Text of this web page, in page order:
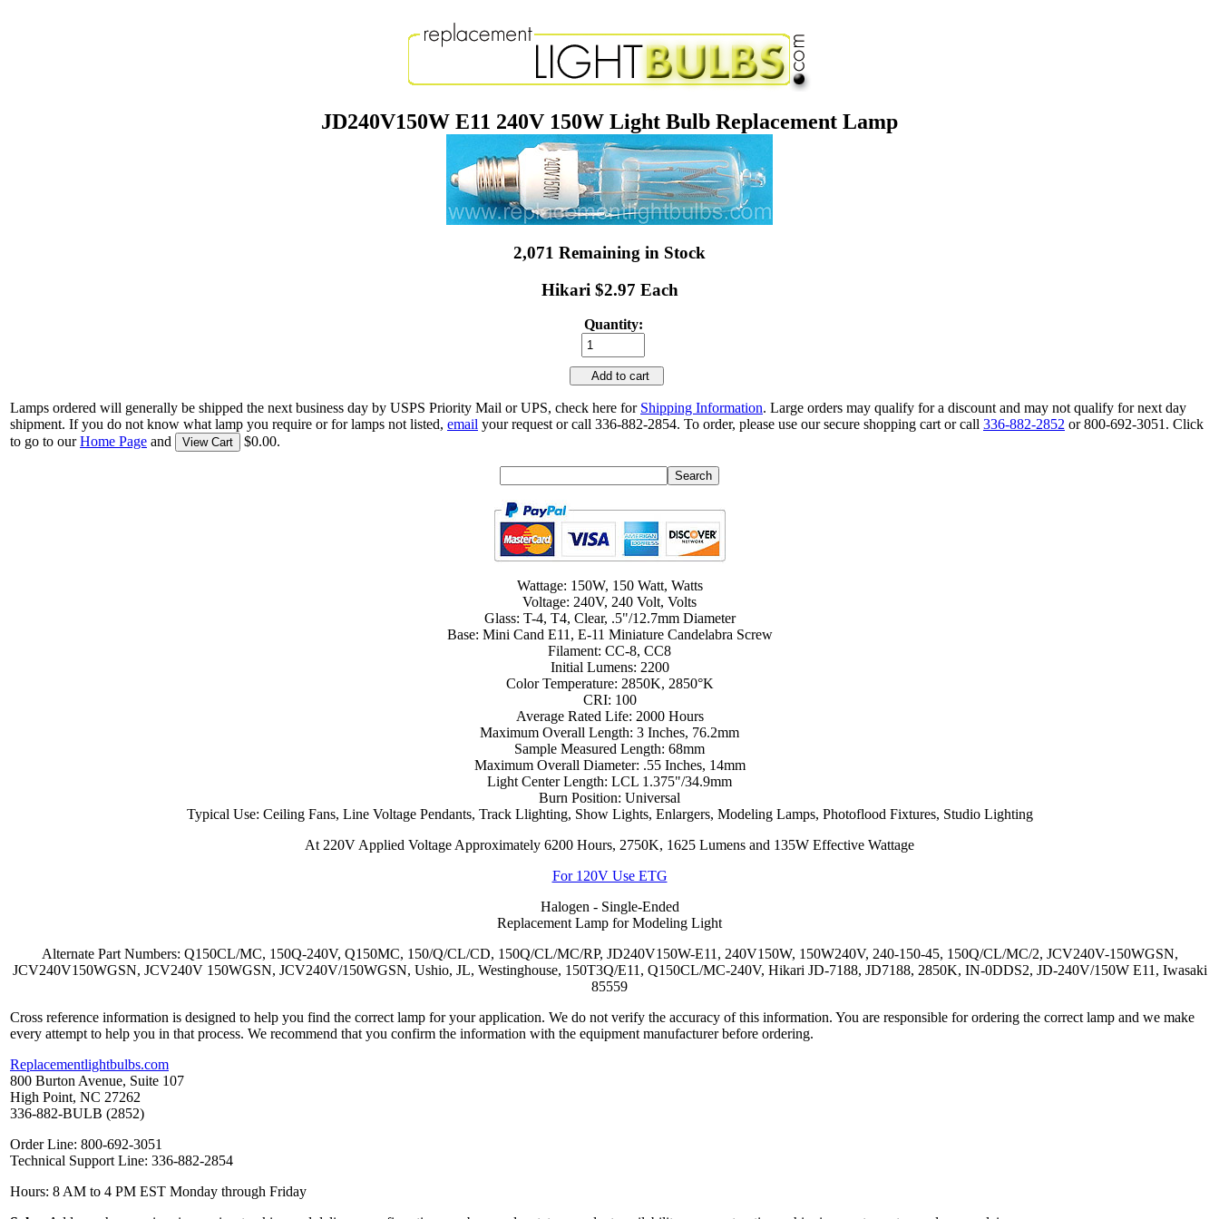
JD240V150W E11 240V 150W Light Bulb Replacement Lamp
2,071 Remaining in Stock
Hikari $2.97 Each
Quantity:
Add to cart
Lamps ordered will generally be shipped the next business day by USPS Priority Mail or UPS, check here for Shipping Information. Large orders may qualify for a discount and may not qualify for next day
shipment. If you do not know what lamp you require or for lamps not listed, email your request or call 336-882-2854. To order, please use our secure shopping cart or call 336-882-2852 or 800-692-3051. Click
to go to ourHome Page and View Cart $0.00.
Wattage: 150W, 150 Watt, Watts
Voltage: 240V, 240 Volt, Volts
Glass: T-4, T4, Clear, .5"/12.7mm Diameter
Base: Mini Cand E11, E-11 Miniature Candelabra Screw
Filament: CC-8, CC8
Initial Lumens: 2200
Color Temperature: 2850K, 2850°K
CRI: 100
Average Rated Life: 2000 Hours
Maximum Overall Length: 3 Inches, 76.2mm
Sample Measured Length: 68mm
Maximum Overall Diameter: .55 Inches, 14mm
Light Center Length: LCL 1.375"/34.9mm
Burn Position: Universal
Typical Use: Ceiling Fans, Line Voltage Pendants, Track Llighting, Show Lights, Enlargers, Modeling Lamps, Photoflood Fixtures, Studio Lighting
At 220V Applied Voltage Approximately 6200 Hours, 2750K, 1625 Lumens and 135W Effective Wattage
For 120V Use ETG
Halogen - Single-Ended
Replacement Lamp for Modeling Light
Alternate Part Numbers: Q150CL/MC, 150Q-240V, Q150MC, 150/Q/CL/CD, 150Q/CL/MC/RP, JD240V150W-E11, 240V150W, 150W240V, 240-150-45, 150Q/CL/MC/2, JCV240V-150WGSN,
JCV240V150WGSN, JCV240V 150WGSN, JCV240V/150WGSN, Ushio, JL, Westinghouse, 150T3Q/E11, Q150CL/MC-240V, Hikari JD-7188, JD7188, 2850K, IN-0DDS2, JD-240V/150W E11, Iwasaki
85559
Cross reference information is designed to help you find the correct lamp for your application. We do not verify the accuracy of this information. You are responsible for ordering the correct lamp and we make
every attempt to help you in that process. We recommend that you confirm the information with the equipment manufacturer before ordering.
Replacementlightbulbs.com
800 Burton Avenue, Suite 107
High Point, NC 27262
336-882-BULB (2852)
Order Line: 800-692-3051
Technical Support Line: 336-882-2854
Hours: 8 AM to 4 PM EST Monday through Friday